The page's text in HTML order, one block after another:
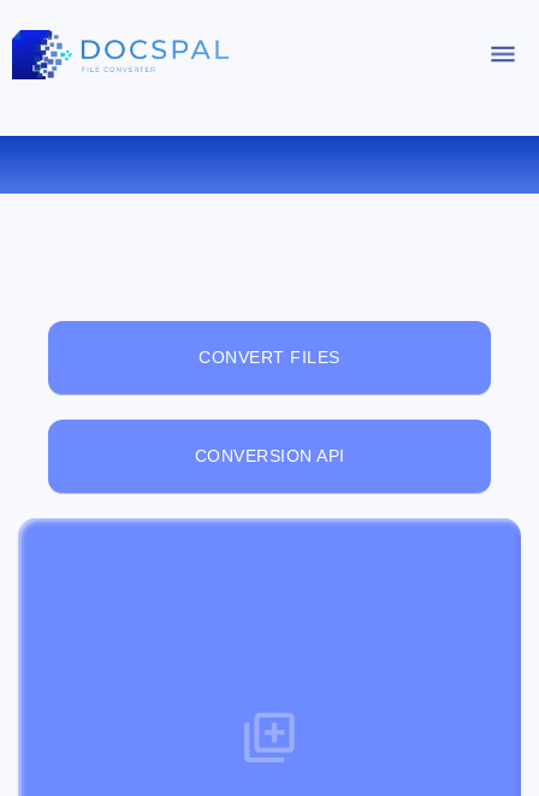
FREE ONLINE FILE VIEWER
CONVERT FILES
CONVERSION API